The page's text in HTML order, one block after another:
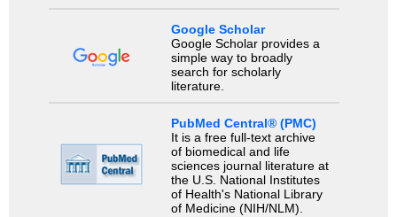
Google Scholar
Google Scholar provides a
simple way to broadly
search for scholarly
literature.
PubMed Central® (PMC)
It is a free full-text archive
of biomedical and life
sciences journal literature at
the U.S. National Institutes
of Health's National Library
of Medicine (NIH/NLM).